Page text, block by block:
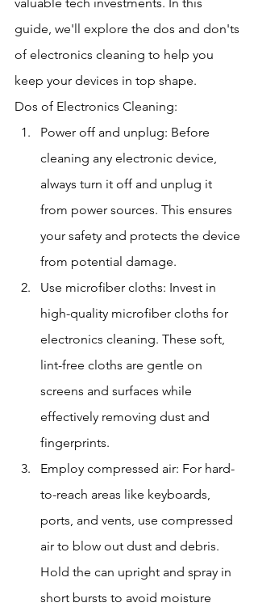
guide, we'll explore the dos and don'ts
of electronics cleaning to help you
keep your devices in top shape.
Dos of Electronics Cleaning:
Power off and unplug: Before
cleaning any electronic device,
always turn it off and unplug it
from power sources. This ensures
your safety and protects the device
from potential damage.
Use microfiber cloths: Invest in
high-quality microfiber cloths for
electronics cleaning. These soft,
lint-free cloths are gentle on
screens and surfaces while
effectively removing dust and
fingerprints.
Employ compressed air: For hard-
to-reach areas like keyboards,
ports, and vents, use compressed
air to blow out dust and debris.
Hold the can upright and spray in
short bursts to avoid moisture